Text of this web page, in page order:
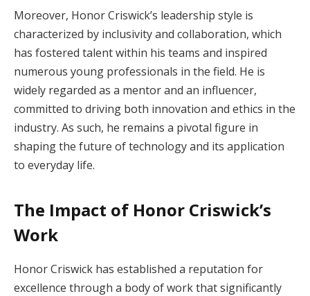
Moreover, Honor Criswick’s leadership style is
characterized by inclusivity and collaboration, which
has fostered talent within his teams and inspired
numerous young professionals in the field. He is
widely regarded as a mentor and an influencer,
committed to driving both innovation and ethics in the
industry. As such, he remains a pivotal figure in
shaping the future of technology and its application
to everyday life.
The Impact of Honor Criswick’s
Work
Honor Criswick has established a reputation for
excellence through a body of work that significantly